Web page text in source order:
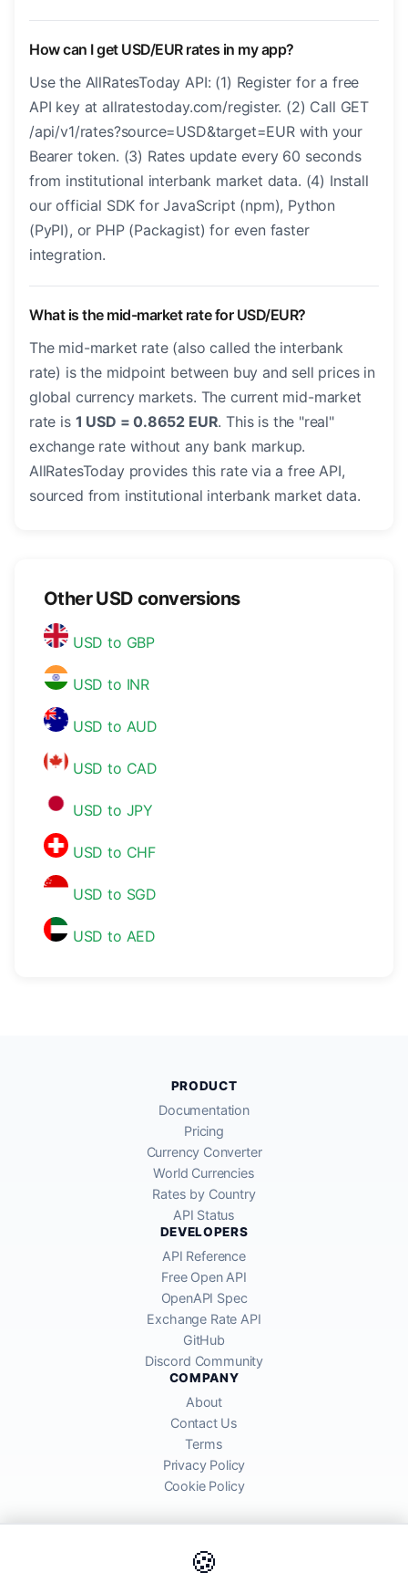
How can I get USD/EUR rates in my app?
Use the AllRatesToday API: (1) Register for a free
API key at allratestoday.com/register. (2) Call GET
/api/v1/rates?source=USD&target=EUR with your
Bearer token. (3) Rates update every 60 seconds
from institutional interbank market data. (4) Install
our official SDK for JavaScript (npm), Python
(PyPI), or PHP (Packagist) for even faster
integration.
What is the mid-market rate for USD/EUR?
The mid-market rate (also called the interbank
rate) is the midpoint between buy and sell prices in
global currency markets. The current mid-market
rate is 1 USD = 0.8652 EUR. This is the "real"
exchange rate without any bank markup.
AllRatesToday provides this rate via a free API,
sourced from institutional interbank market data.
Other USD conversions
USD to GBP
USD to INR
USD to AUD
USD to CAD
USD to JPY
USD to CHF
USD to SGD
USD to AED
🍪
PRODUCT
Documentation
Pricing
Currency Converter
World Currencies
Rates by Country
API Status
DEVELOPERS
API Reference
Free Open API
OpenAPI Spec
Exchange Rate API
GitHub
Discord Community
COMPANY
About
Contact Us
Terms
Privacy Policy
Cookie Policy